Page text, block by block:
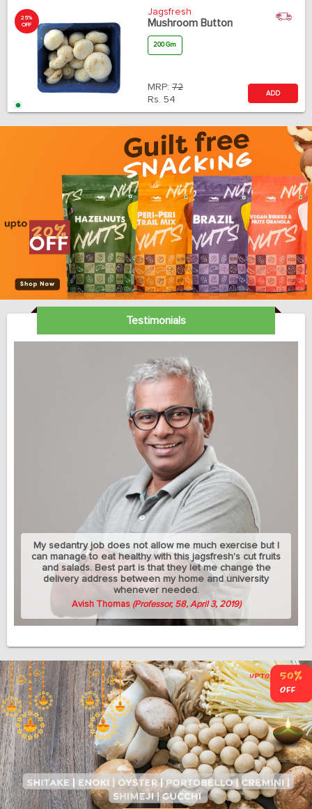
25%
OFF
Jagsfresh
Mushroom Button
200 Gm
MRP: 72
Rs. 54
ADD
Testimonials
My sedantry job does not allow me much exercise but I
can manage to eat healthy with this jagsfresh's cut fruits
and salads. Best part is that they let me change the
delivery address between my home and university
whenever needed.
Avish Thomas (Professor, 58, April 3, 2019)